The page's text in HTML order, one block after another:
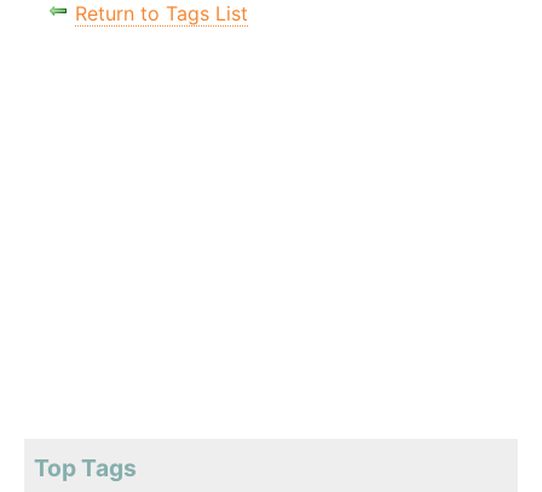
Return to Tags List
Top Tags